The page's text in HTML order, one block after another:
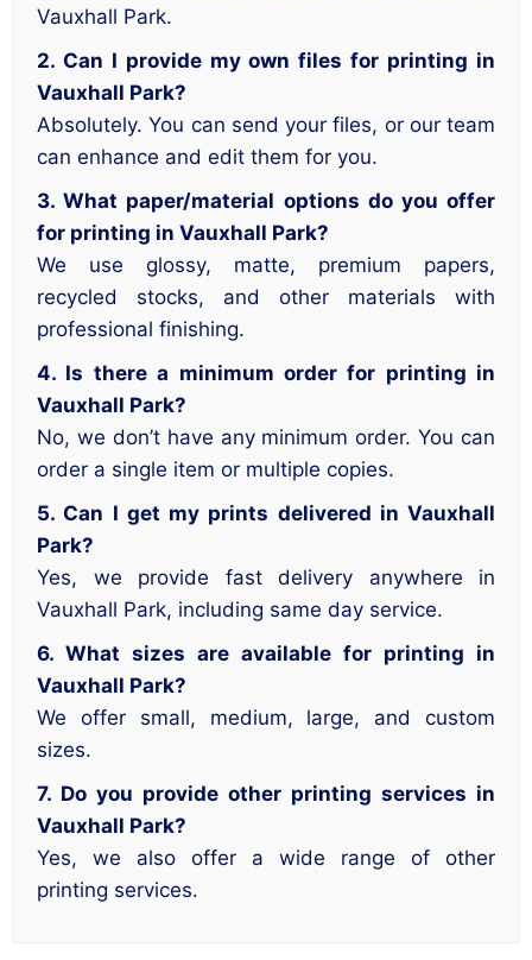
Vauxhall Park.
2. Can I provide my own files for printing in
Vauxhall Park?
Absolutely. You can send your files, or our team
can enhance and edit them for you.
3. What paper/material options do you offer
for printing in Vauxhall Park?
We use glossy, matte, premium papers,
recycled stocks, and other materials with
professional finishing.
4. Is there a minimum order for printing in
Vauxhall Park?
No, we don’t have any minimum order. You can
order a single item or multiple copies.
5. Can I get my prints delivered in Vauxhall
Park?
Yes, we provide fast delivery anywhere in
Vauxhall Park, including same day service.
6. What sizes are available for printing in
Vauxhall Park?
We offer small, medium, large, and custom
sizes.
7. Do you provide other printing services in
Vauxhall Park?
Yes, we also offer a wide range of other
printing services.